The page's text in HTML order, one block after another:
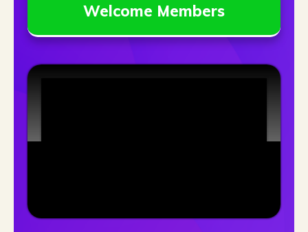
Welcome Members